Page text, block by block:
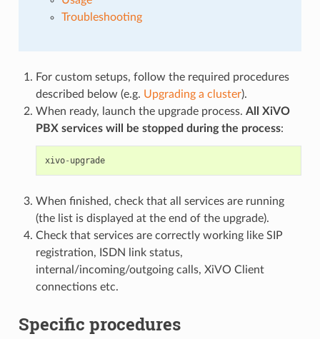
Troubleshooting
For custom setups, follow the required procedures
described below (e.g. Upgrading a cluster).
When ready, launch the upgrade process. All XiVO
PBX services will be stopped during the process:
xivo- upgrade
When finished, check that all services are running
(the list is displayed at the end of the upgrade).
Check that services are correctly working like SIP
registration, ISDN link status,
internal/incoming/outgoing calls, XiVO Client
connections etc.
Specific procedures